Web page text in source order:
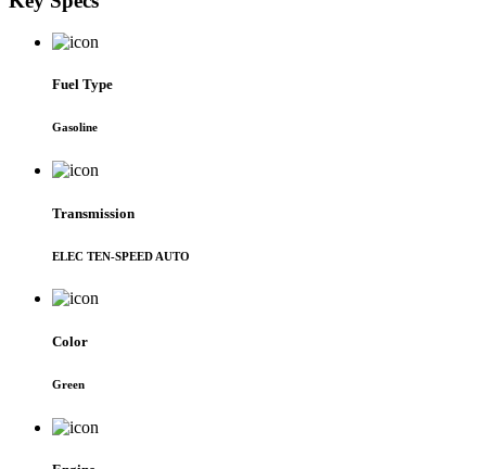
Fuel Type
Gasoline
Transmission
ELEC TEN-SPEED AUTO
Color
Green